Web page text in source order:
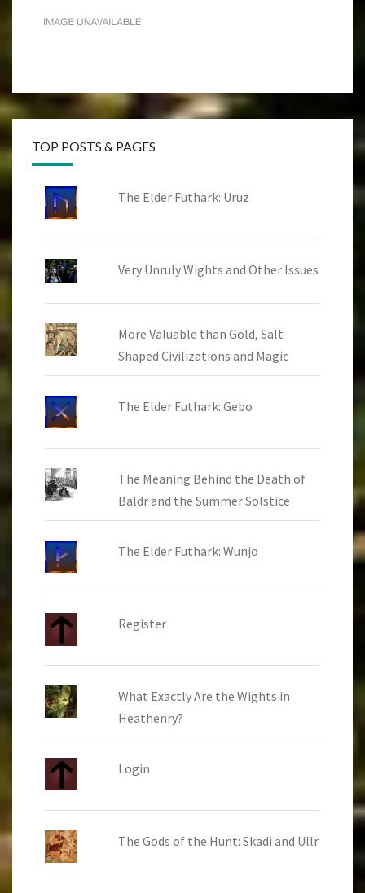
TOP POSTS & PAGES
The Elder Futhark: Uruz
Very Unruly Wights and Other Issues
More Valuable than Gold, Salt
Shaped Civilizations and Magic
The Elder Futhark: Gebo
The Meaning Behind the Death of
Baldr and the Summer Solstice
The Elder Futhark: Wunjo
Register
What Exactly Are the Wights in
Heathenry?
Login
The Gods of the Hunt: Skadi and Ullr